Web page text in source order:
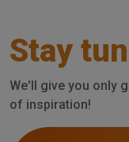
Stay
We'll give you only
of inspiration!